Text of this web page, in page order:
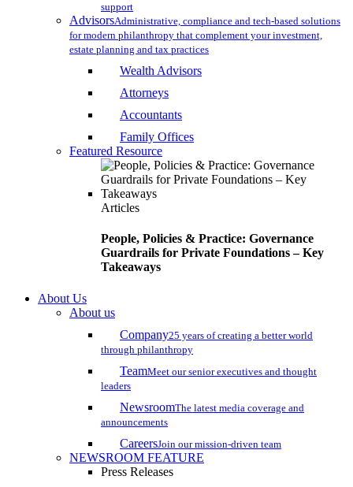
support
AdvisorsAdministrative, compliance and tech-based solutions
for modern philanthropy that complement your investment,
estate planning and tax practices
Wealth Advisors
Attorneys
Accountants
Family Offices
Featured Resource
Articles
People, Policies & Practice: Governance
Guardrails for Private Foundations – Key
Takeaways
About Us
About us
Company25 years of creating a better world
through philanthropy
TeamMeet our senior executives and thought
leaders
NewsroomThe latest media coverage and
announcements
CareersJoin our mission-driven team
NEWSROOM FEATURE
Press Releases